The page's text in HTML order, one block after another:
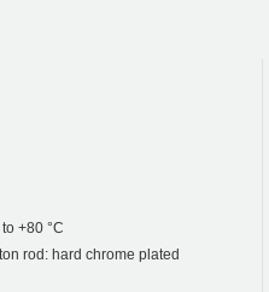
+80 °C
rod: hard chrome plated